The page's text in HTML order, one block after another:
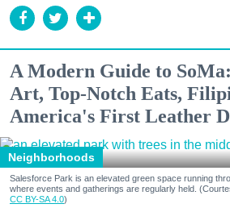
A Modern Guide to
Art, Top-Notch Eats,
America's First Leather
Neighborhoods
Salesforce Park is an elevated green space running
where events and gatherings are regularly held.
CC BY-SA 4.0)